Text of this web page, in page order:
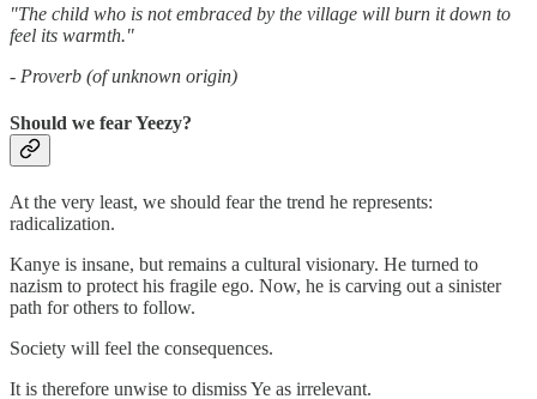
"The child who is not embraced by the village will burn it down to
feel its warmth."
- Proverb (of unknown origin)
Should we fear Yeezy?
At the very least, we should fear the trend he represents:
radicalization.
Kanye is insane, but remains a cultural visionary. He turned to
nazism to protect his fragile ego. Now, he is carving out a sinister
path for others to follow.
Society will feel the consequences.
It is therefore unwise to dismiss Ye as irrelevant.